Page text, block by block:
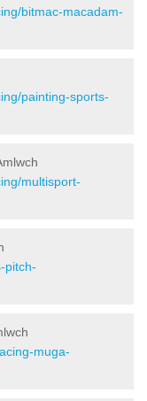
bitmac-macadam-
painting-sports-
multisport-
pitch-
muga-